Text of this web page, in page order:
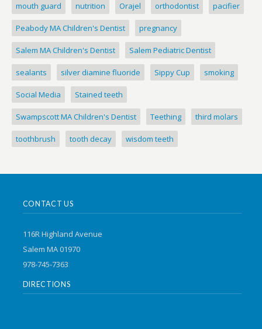
mouth guard nutrition Orajel orthodontist pacifier
Peabody MA Children's Dentist pregnancy
Salem MA Children's Dentist Salem Pediatric Dentist
sealants silver diamine fluoride Sippy Cup smoking
Social Media Stained teeth
Swampscott MA Children's Dentist Teething third molars
toothbrush tooth decay wisdom teeth
CONTACT US
116R Highland Avenue
Salem MA 01970
978-745-7363
DIRECTIONS